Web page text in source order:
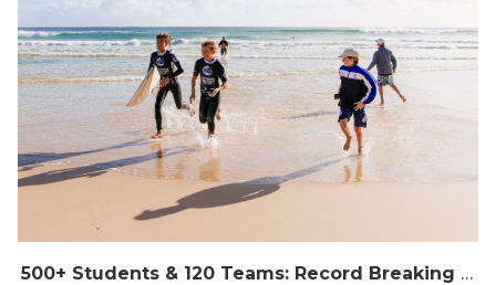
500+ Students & 120 Teams: Record Breaking Australian Interschools Surfing Championships Presented by Breaka